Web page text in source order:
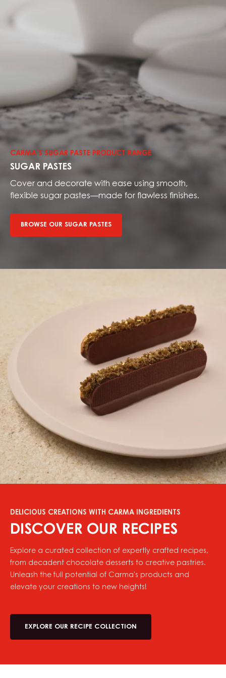
CARMA’S SUGAR PASTE PRODUCT RANGE
SUGAR PASTES
Cover and decorate with ease using smooth,
flexible sugar pastes—made for flawless finishes.
BROWSE OUR SUGAR PASTES
Browse
our
sugar
DELICIOUS CREATIONS WITH CARMA INGREDIENTS
DISCOVER OUR RECIPES
Explore a curated collection of expertly crafted recipes,
from decadent chocolate desserts to creative pastries.
Unleash the full potential of Carma's products and
elevate your creations to new heights!
EXPLORE OUR RECIPE COLLECTION